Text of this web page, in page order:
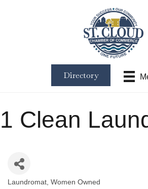
Directory
1 Clean
Laundromat Women Owned